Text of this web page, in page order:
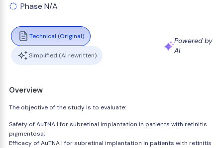
Phase N/A
Technical (Original)
Simplified (AI rewritten)
Powered by
AI
Overview
The objective of the study is to evaluate:
Safety of AuTNA I for subretinal implantation in patients with retinitis
pigmentosa;
Efficacy of AuTNA I for subretinal implantation in patients with retinitis